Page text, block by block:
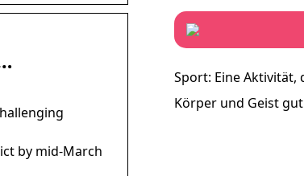
by mid-March
Sport: Eine Aktivität,
Körper und Geist